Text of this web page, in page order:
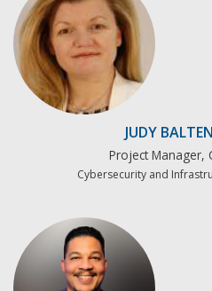
JUDY
Project Manager,
Cybersecurity and